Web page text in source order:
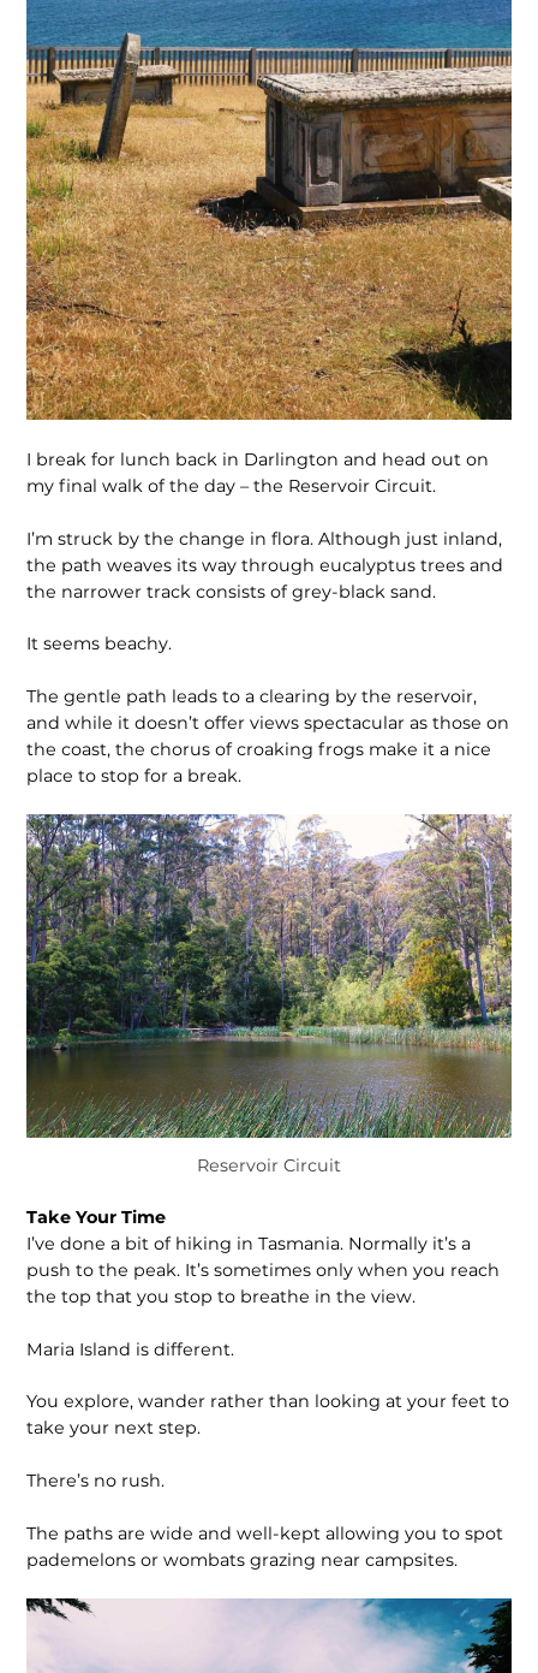
I break for lunch back in Darlington and head out on
my final walk of the day – the Reservoir Circuit.
I’m struck by the change in flora. Although just inland,
the path weaves its way through eucalyptus trees and
the narrower track consists of grey-black sand.
It seems beachy.
The gentle path leads to a clearing by the reservoir,
and while it doesn’t offer views spectacular as those on
the coast, the chorus of croaking frogs make it a nice
place to stop for a break.
Reservoir Circuit
Take Your Time
I’ve done a bit of hiking in Tasmania. Normally it’s a
push to the peak. It’s sometimes only when you reach
the top that you stop to breathe in the view.
Maria Island is different.
You explore, wander rather than looking at your feet to
take your next step.
There’s no rush.
The paths are wide and well-kept allowing you to spot
pademelons or wombats grazing near campsites.